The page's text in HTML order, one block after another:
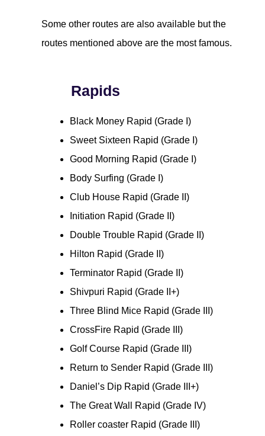
Some other routes are also available but the
routes mentioned above are the most famous.
Rapids
Black Money Rapid (Grade I)
Sweet Sixteen Rapid (Grade I)
Good Morning Rapid (Grade I)
Body Surfing (Grade I)
Club House Rapid (Grade II)
Initiation Rapid (Grade II)
Double Trouble Rapid (Grade II)
Hilton Rapid (Grade II)
Terminator Rapid (Grade II)
Shivpuri Rapid (Grade II+)
Three Blind Mice Rapid (Grade III)
CrossFire Rapid (Grade III)
Golf Course Rapid (Grade III)
Return to Sender Rapid (Grade III)
Daniel’s Dip Rapid (Grade III+)
The Great Wall Rapid (Grade IV)
Roller coaster Rapid (Grade III)